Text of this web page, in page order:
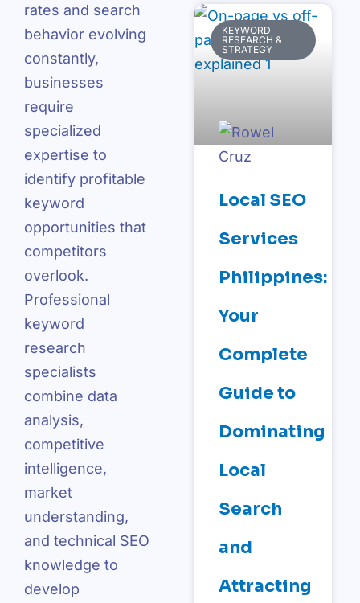
rates and search
behavior evolving
constantly,
businesses
require
specialized
expertise to
identify profitable
keyword
opportunities that
competitors
overlook.
Professional
keyword
research
specialists
combine data
analysis,
competitive
intelligence,
market
understanding,
and technical SEO
knowledge to
develop
KEYWORD
RESEARCH &
STRATEGY
Local SEO
Services
Philippines:
Your
Complete
Guide to
Dominating
Local
Search
and
Attracting